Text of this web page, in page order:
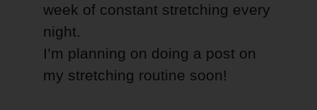
week of constant stretching every
night.
I’m planning on doing a post on
my stretching routine soon!